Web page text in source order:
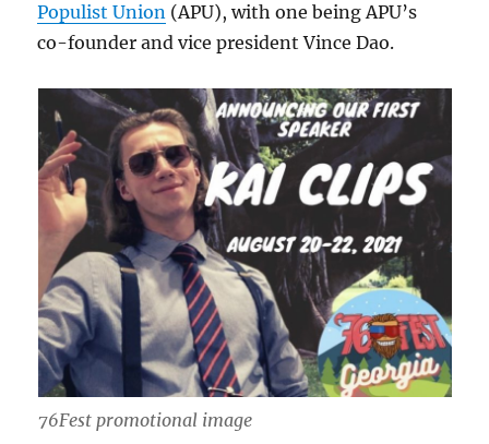
Populist Union (APU), with one being APU’s
co-founder and vice president Vince Dao.
76Fest promotional image